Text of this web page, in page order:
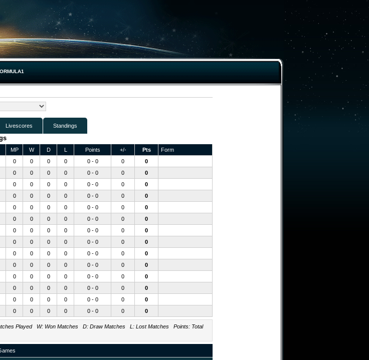
Livescores Standings
MP W D L Points +/- Pts
Form
0 0 0 0 0 - 0 0
0
0 0 0 0 0 - 0 0
0
0 0 0 0 0 - 0 0
0
0 0 0 0 0 - 0 0
0
0 0 0 0 0 - 0 0
0
0 0 0 0 0 - 0 0
0
0 0 0 0 0 - 0 0
0
0 0 0 0 0 - 0 0
0
0 0 0 0 0 - 0 0
0
0 0 0 0 0 - 0 0
0
0 0 0 0 0 - 0 0
0
0 0 0 0 0 - 0 0
0
0 0 0 0 0 - 0 0
0
0 0 0 0 0 - 0 0 0
Played W: Won Matches D: Draw Matches L: Lost Matches Points: Total